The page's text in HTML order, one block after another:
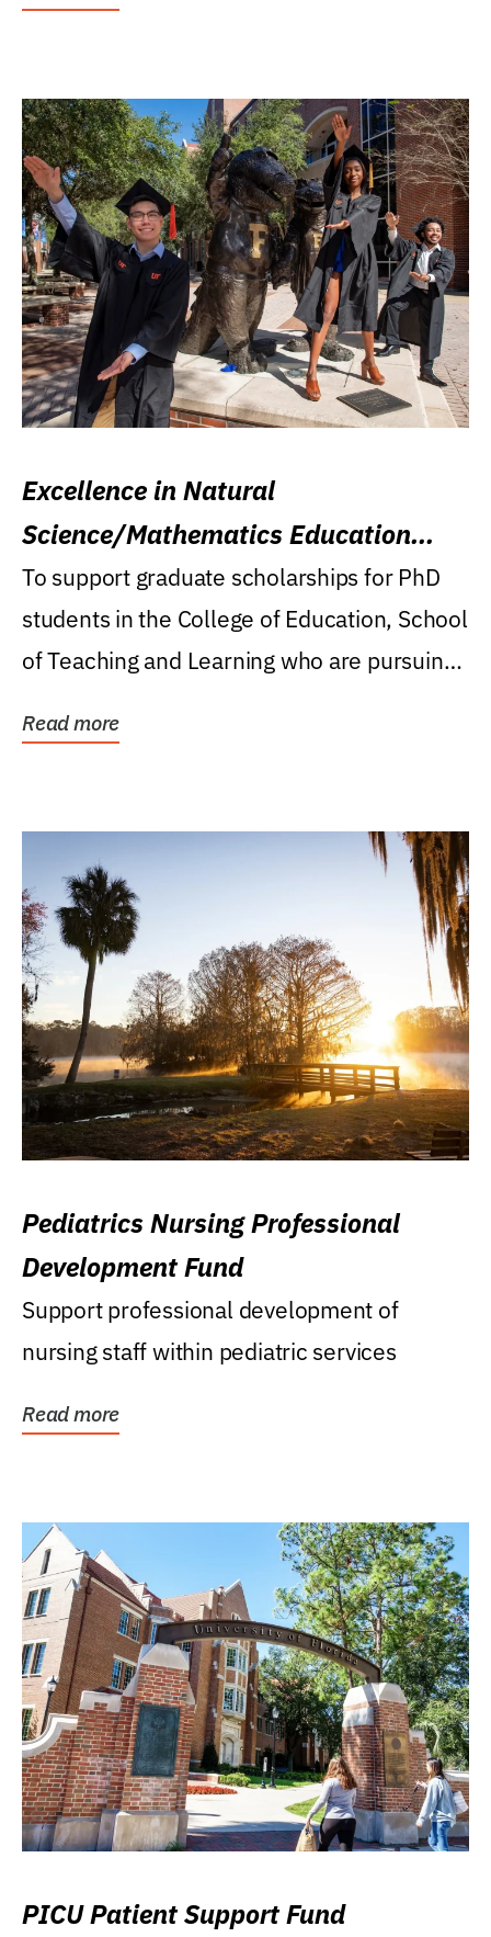
Excellence in Natural
Science/Mathematics Education
Research Award
To support graduate scholarships for PhD
students in the College of Education, School
of Teaching and Learning who are pursuing
Read more
Pediatrics Nursing Professional
Development Fund
Support professional development of
nursing staff within pediatric services
Read more
PICU Patient Support Fund